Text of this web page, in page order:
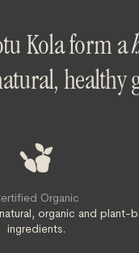
Kola form a
healthy
Organic
organic and plant-
ingredients.